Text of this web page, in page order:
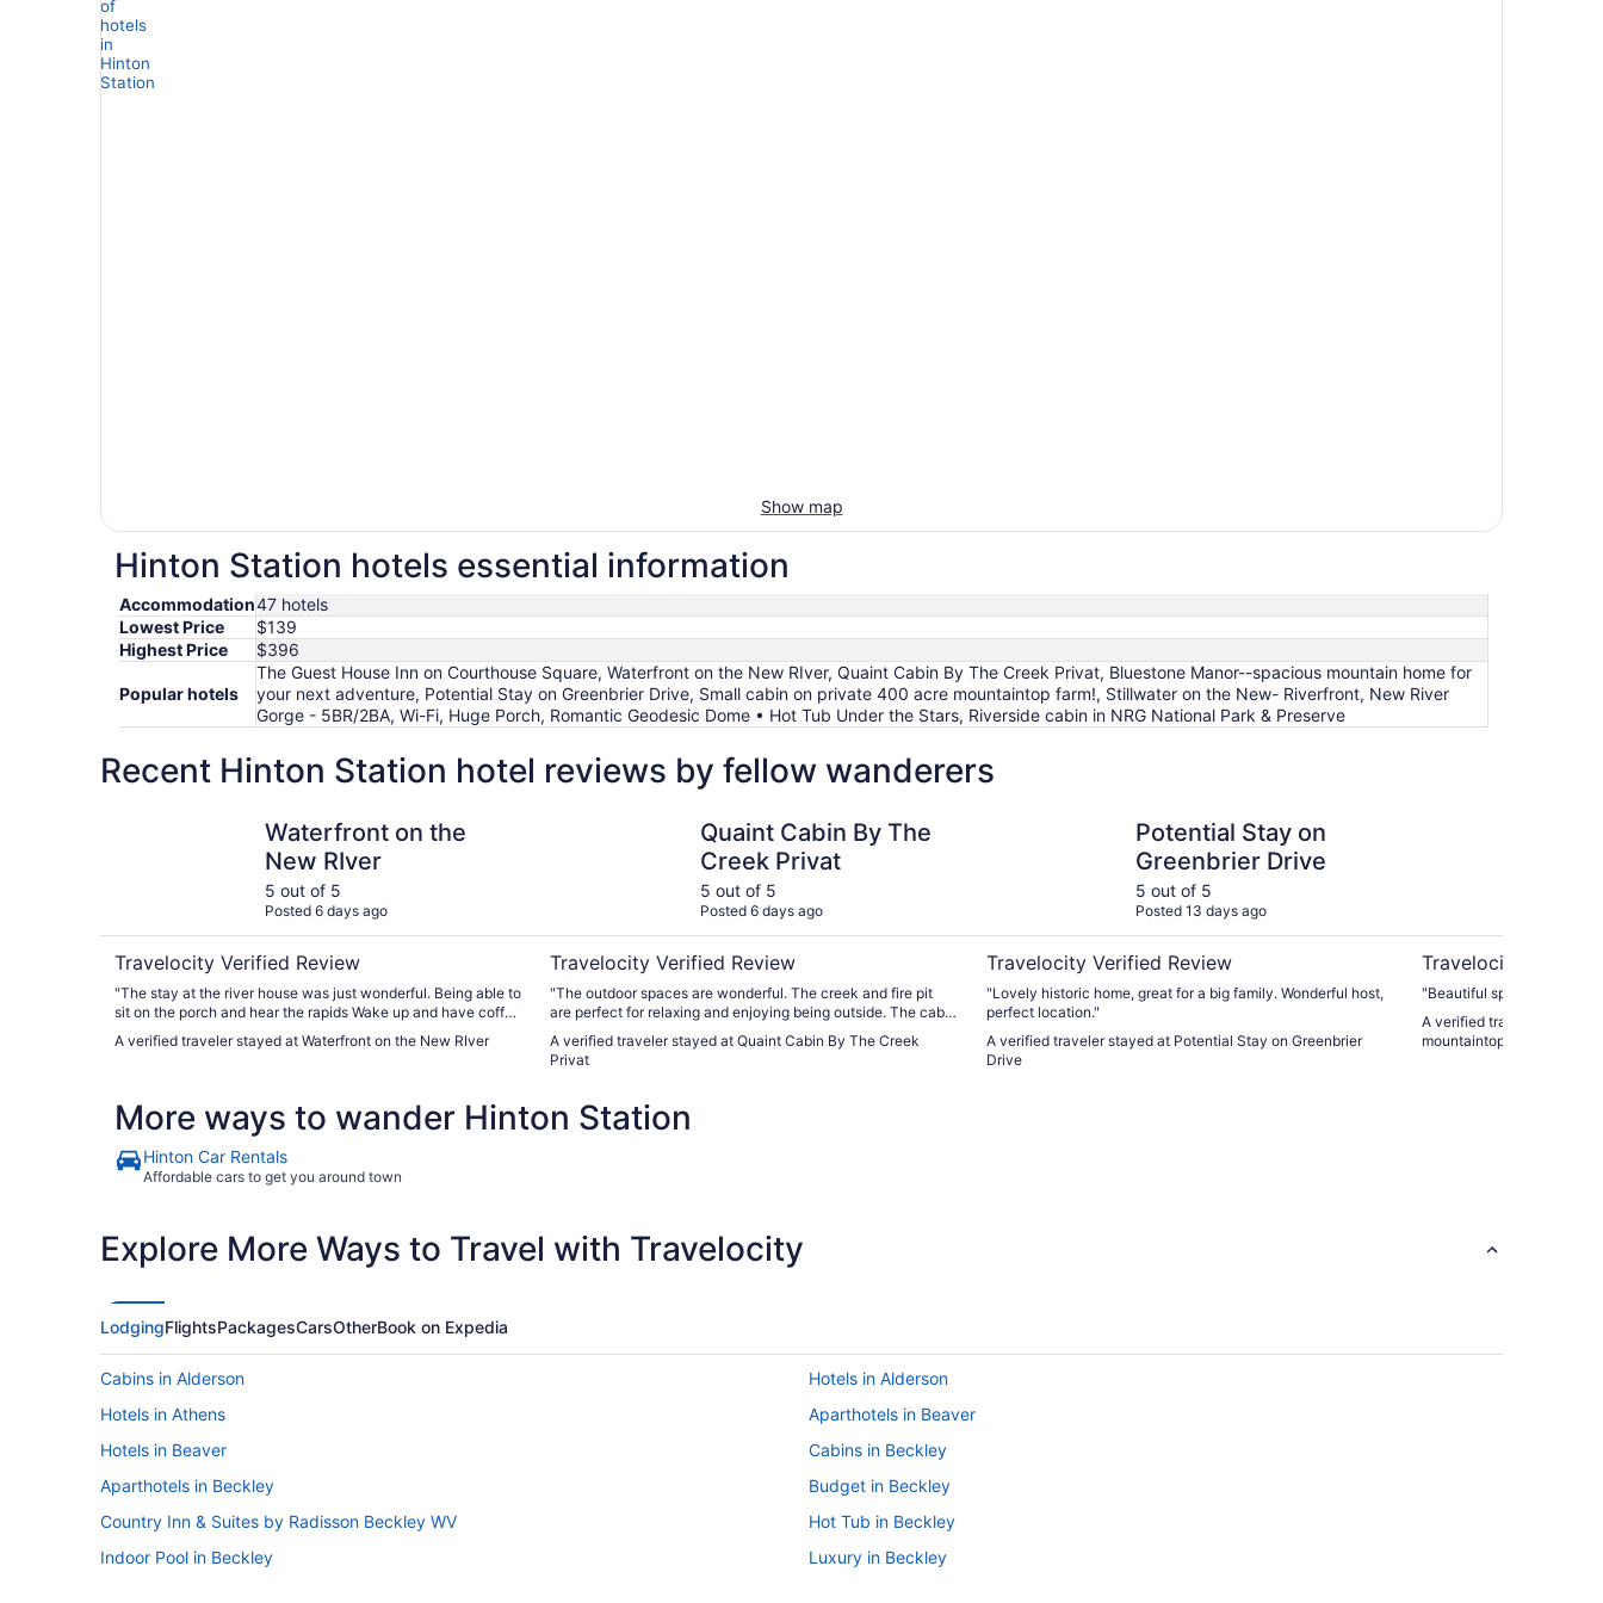
Show map
Hinton Station hotels essential information
Accommodation47 hotels
Lowest Price
$139
Highest Price
$396
Popular hotels
The Guest House Inn on Courthouse Square, Waterfront on the New RIver, Quaint Cabin By The Creek Privat, Bluestone Manor--spacious mountain home for
your next adventure, Potential Stay on Greenbrier Drive, Small cabin on private 400 acre mountaintop farm!, Stillwater on the New- Riverfront, New River
Gorge - 5BR/2BA, Wi-Fi, Huge Porch, Romantic Geodesic Dome • Hot Tub Under the Stars, Riverside cabin in NRG National Park & Preserve
Recent Hinton Station hotel reviews by fellow wanderers
Waterfront on the
New RIver
5 out of 5
Posted 6 days ago
Travelocity Verified Review
"The stay at the river house was just wonderful. Being able to
sit on the porch and hear the rapids Wake up and have coffee
clean. Beds super comfy Definitely a place to return too."
A verified traveler stayed at Waterfront on the New RIver
Quaint Cabin By The
Creek Privat
5 out of 5
Posted 6 days ago
Travelocity Verified Review
"The outdoor spaces are wonderful. The creek and fire pit
are perfect for relaxing and enjoying being outside. The cabin
blanket. The cabin is extremely small. Great for two people,
small for our group of four (after three nights)."
A verified traveler stayed at Quaint Cabin By The Creek
Privat
Potential Stay on
Greenbrier Drive
5 out of 5
Posted 13 days ago
Travelocity Verified Review
"Lovely historic home, great for a big family. Wonderful host,
perfect location."
A verified traveler stayed at Potential Stay on Greenbrier
Drive
Travelocity Verified
"Beautiful spot! We got
A verified traveler stayed
mountaintop farm!
More ways to wander Hinton Station
Hinton Car Rentals
Affordable cars to get you around town
Explore More Ways to Travel with Travelocity
LodgingFlightsPackagesCarsOtherBook on Expedia
Cabins in Alderson
Hotels in Alderson
Hotels in Athens
Aparthotels in Beaver
Hotels in Beaver
Cabins in Beckley
Aparthotels in Beckley
Budget in Beckley
Country Inn & Suites by Radisson Beckley WV
Hot Tub in Beckley
Indoor Pool in Beckley
Luxury in Beckley